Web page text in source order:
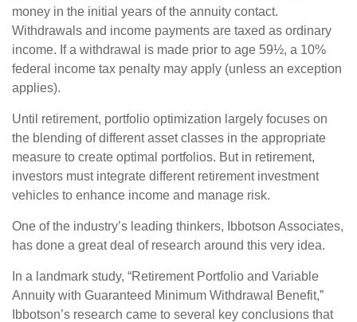
money in the initial years of the annuity contact.
Withdrawals and income payments are taxed as ordinary
income. If a withdrawal is made prior to age 59½, a 10%
federal income tax penalty may apply (unless an exception
applies).
Until retirement, portfolio optimization largely focuses on
the blending of different asset classes in the appropriate
measure to create optimal portfolios. But in retirement,
investors must integrate different retirement investment
vehicles to enhance income and manage risk.
One of the industry’s leading thinkers, Ibbotson Associates,
has done a great deal of research around this very idea.
In a landmark study, “Retirement Portfolio and Variable
Annuity with Guaranteed Minimum Withdrawal Benefit,”
Ibbotson’s research came to several key conclusions that